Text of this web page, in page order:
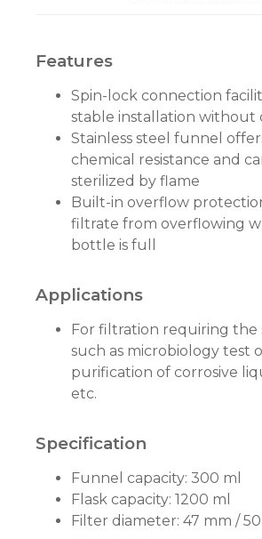
Features
Spin-lock connection
stable installation without
Stainless steel funnel
chemical resistance and
sterilized by flame
Built-in overflow
filtrate from overflowing
bottle is full
Applications
For filtration requiring the
such as microbiology test
purification of corrosive
etc.
Specification
Funnel capacity: 300 ml
Flask capacity: 1200 ml
Filter diameter: 47 mm /